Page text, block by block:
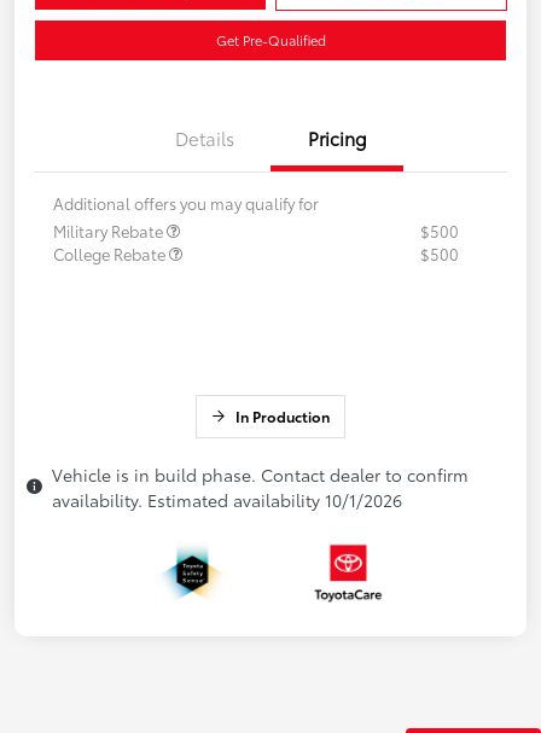
Get Pre-Qualified
Details Pricing
Additional offers you may qualify for
Military Rebate
$500
College Rebate
$500
In Production
Vehicle is in build phase. Contact dealer to confirm
availability. Estimated availability 10/1/2026